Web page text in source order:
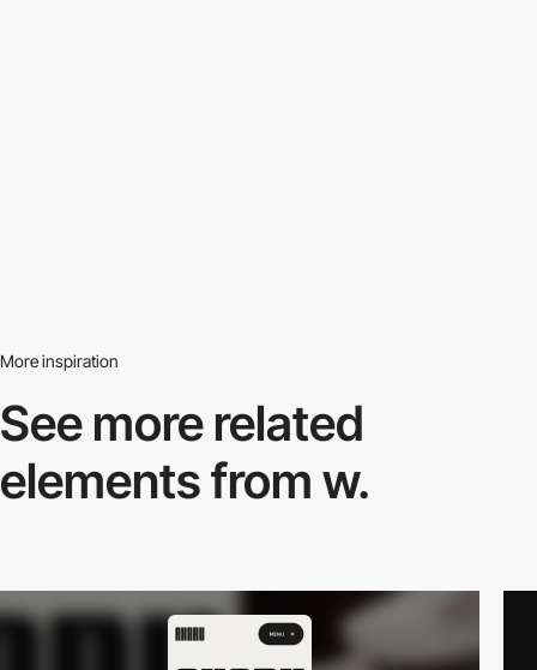
More inspiration
See more related
elements from w.